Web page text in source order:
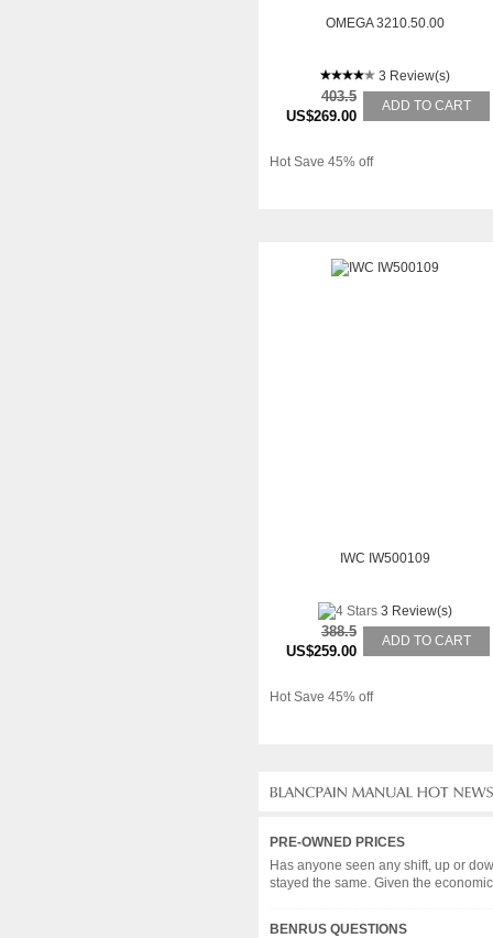
OMEGA 3210.50.00
3 Review(s)
403.5
US$269.00
ADD TO CART
Hot Save 45% off
IWC IW500109
3 Review(s)
388.5
US$259.00
ADD TO CART
Hot Save 45% off
PRE-OWNED PRICES
Has anyone seen any shift, up or
stayed the same. Given the
BENRUS QUESTIONS